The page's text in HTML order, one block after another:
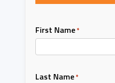
First Name*
Last Name*